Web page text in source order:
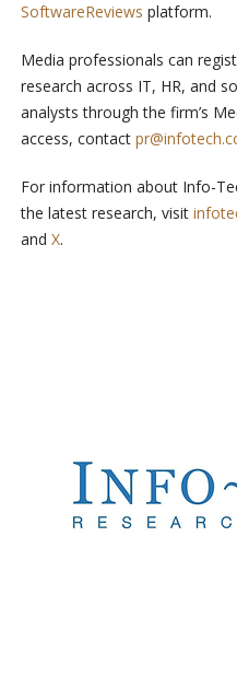
SoftwareReviews platform.
Media professionals can
research across IT, HR, and
analysts through the firm’s
access, contact
For information about Info-
the latest research, visit
and X.